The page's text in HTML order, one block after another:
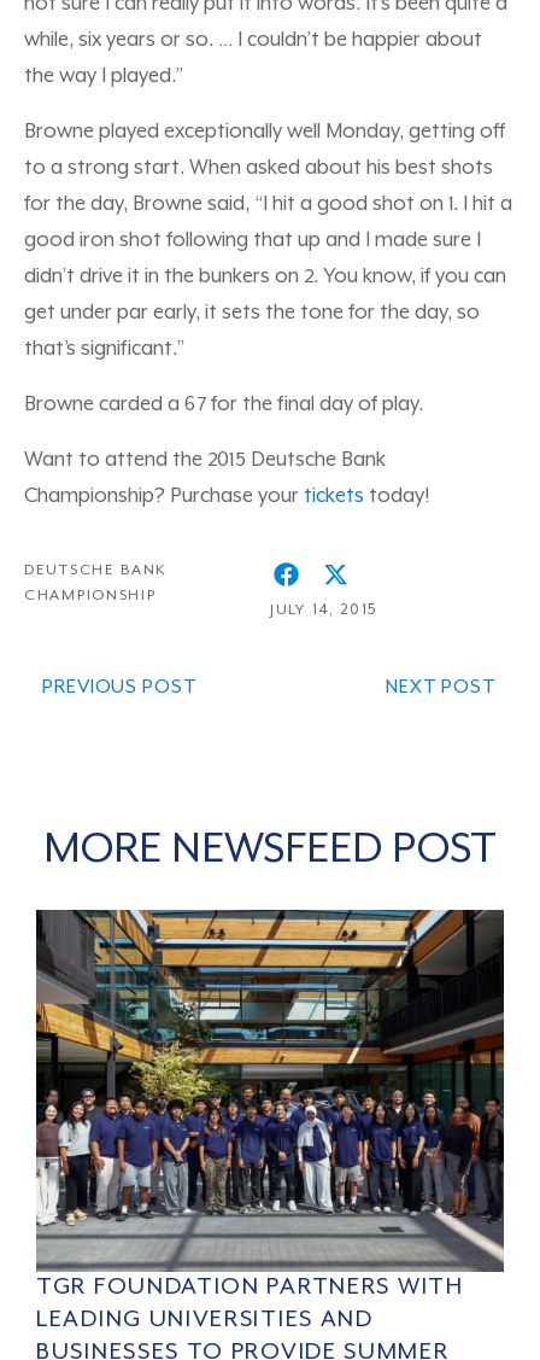
while, six years or so. … I couldn’t be happier about
the way I played.”
Browne played exceptionally well Monday, getting off
to a strong start. When asked about his best shots
for the day, Browne said, “I hit a good shot on 1. I hit a
good iron shot following that up and I made sure I
didn’t drive it in the bunkers on 2. You know, if you can
get under par early, it sets the tone for the day, so
that’s significant.”
Browne carded a 67 for the final day of play.
Want to attend the 2015 Deutsche Bank
Championship? Purchase your tickets today!
DEUTSCHE BANK
CHAMPIONSHIP
JULY 14, 2015
PREVIOUS POST NEXT POST
MORE NEWSFEED POST
TGR FOUNDATION PARTNERS WITH
LEADING UNIVERSITIES AND
BUSINESSES TO PROVIDE SUMMER